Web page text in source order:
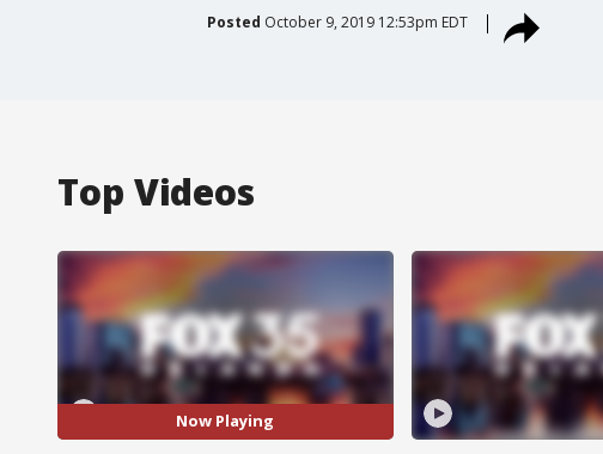
Posted October 9, 2019 12:53pm EDT
Top Videos
Now Playing